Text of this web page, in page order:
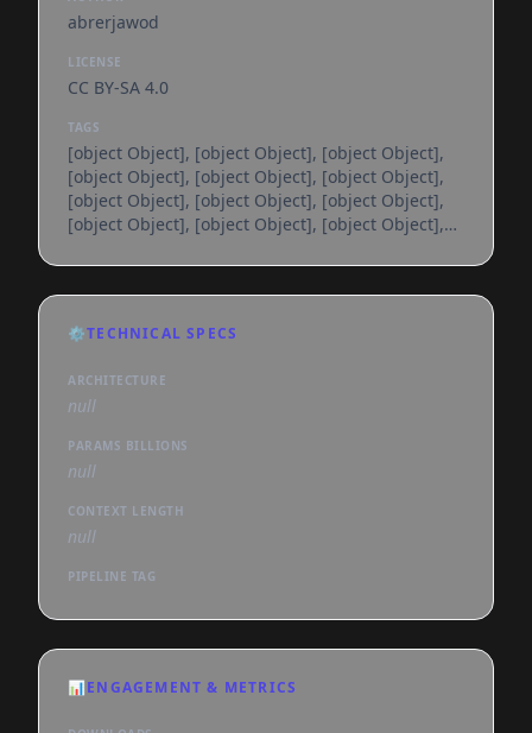
abrerjawod
LICENSE
CC BY-SA 4.0
TAGS
[object Object], [object Object], [object Object],
[object Object], [object Object], [object Object],
[object Object], [object Object], [object Object],
[object Object], [object Object], [object Object],
[object Object], [object Object], [object Object],
[object Object], [object Object], [object Object],
[object Object], [object Object], [object Object],
⚙️TECHNICAL SPECS
ARCHITECTURE
null
PARAMS BILLIONS
null
CONTEXT LENGTH
null
PIPELINE TAG
📊ENGAGEMENT & METRICS